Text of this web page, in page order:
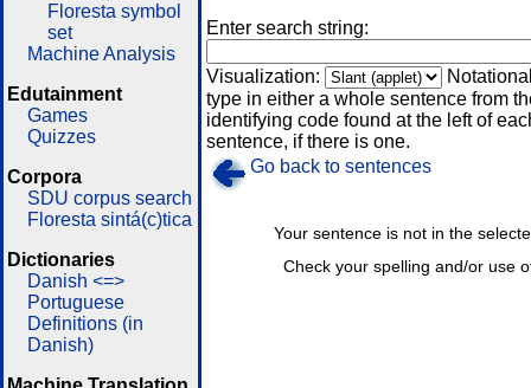
Floresta symbol
set
Machine Analysis
Edutainment
Games
Quizzes
Corpora
SDU corpus search
Floresta sintá(c)tica
Dictionaries
Danish <=>
Portuguese
Definitions (in
Danish)
Enter search string:
Visualization:
type in either a whole sentence from
identifying code found at the left of
sentence, if there is one.
Go back to sentences
Check your spelling and/or use
Your sentence is not in the